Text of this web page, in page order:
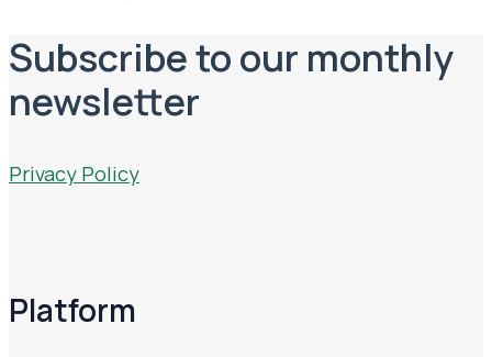
Subscribe to our monthly
newsletter
Privacy Policy
Platform